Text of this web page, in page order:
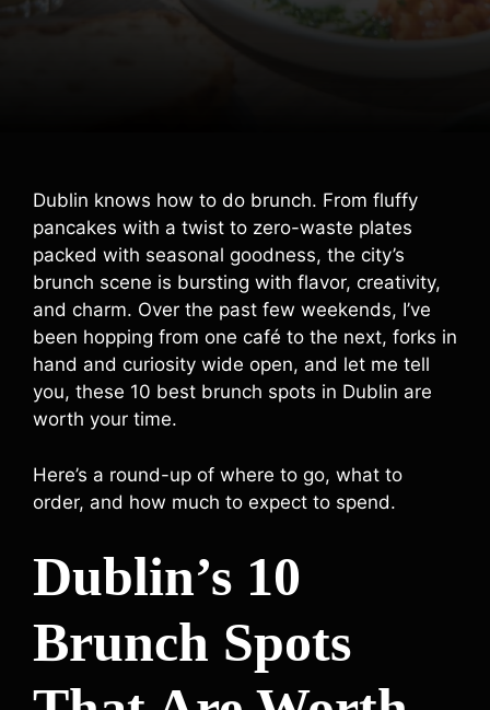
Dublin knows how to do brunch. From fluffy
pancakes with a twist to zero-waste plates
packed with seasonal goodness, the city’s
brunch scene is bursting with flavor, creativity,
and charm. Over the past few weekends, I’ve
been hopping from one café to the next, forks in
hand and curiosity wide open, and let me tell
you, these 10 best brunch spots in Dublin are
worth your time.
Here’s a round-up of where to go, what to
order, and how much to expect to spend.
Dublin’s 10
Brunch Spots